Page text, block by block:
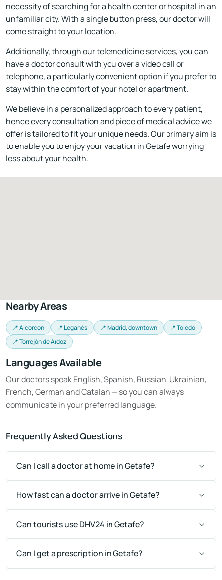
necessity of searching for a health center or hospital in an
unfamiliar city. With a single button press, our doctor will
come straight to your location.
Additionally, through our telemedicine services, you can
have a doctor consult with you over a video call or
telephone, a particularly convenient option if you prefer to
stay within the comfort of your hotel or apartment.
We believe in a personalized approach to every patient,
hence every consultation and piece of medical advice we
offer is tailored to fit your unique needs. Our primary aim is
to enable you to enjoy your vacation in Getafe worrying
less about your health.
Nearby Areas
📍 Alcorcon 📍 Leganés 📍 Madrid, downtown
📍 Toledo
📍 Torrejón de Ardoz
Languages Available
Our doctors speak English, Spanish, Russian, Ukrainian,
French, German and Catalan — so you can always
communicate in your preferred language.
Frequently Asked Questions
Can I call a doctor at home in Getafe?
How fast can a doctor arrive in Getafe?
Can tourists use DHV24 in Getafe?
Can I get a prescription in Getafe?